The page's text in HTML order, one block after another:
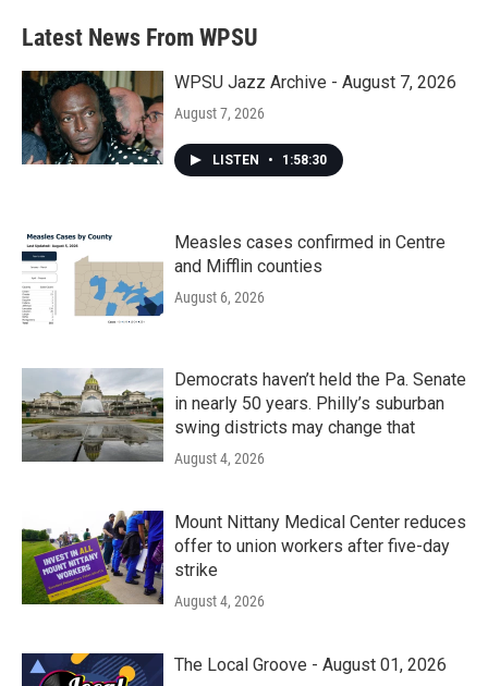
Latest News From WPSU
WPSU Jazz Archive - August 7, 2026
August 7, 2026
LISTEN • 1:58:30
Measles cases confirmed in Centre
and Mifflin counties
August 6, 2026
Democrats haven’t held the Pa. Senate
in nearly 50 years. Philly’s suburban
swing districts may change that
August 4, 2026
Mount Nittany Medical Center reduces
offer to union workers after five-day
strike
August 4, 2026
The Local Groove - August 01, 2026